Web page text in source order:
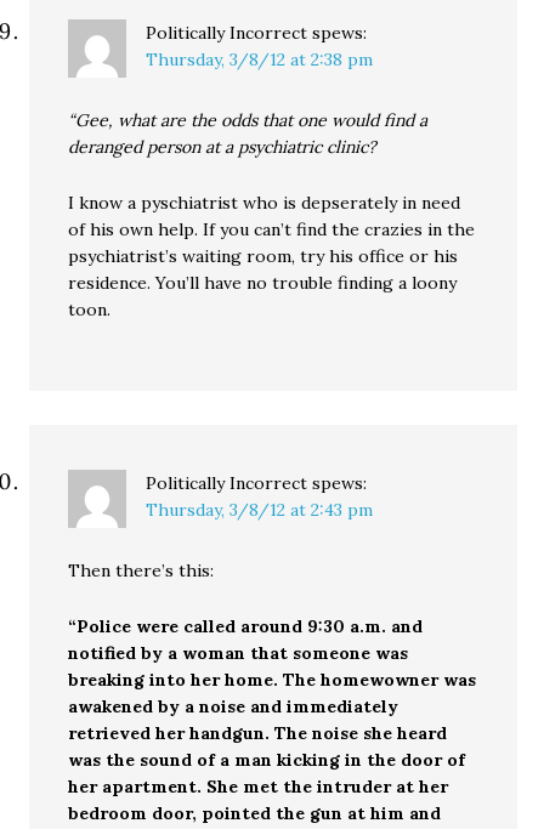
Politically Incorrect spews:
Thursday, 3/8/12 at 2:38 pm
“Gee, what are the odds that one would find a
deranged person at a psychiatric clinic?
I know a pyschiatrist who is depserately in need
of his own help. If you can’t find the crazies in the
psychiatrist’s waiting room, try his office or his
residence. You’ll have no trouble finding a loony
toon.
Politically Incorrect spews:
Thursday, 3/8/12 at 2:43 pm
Then there’s this:
“Police were called around 9:30 a.m. and
notified by a woman that someone was
breaking into her home. The homewowner was
awakened by a noise and immediately
retrieved her handgun. The noise she heard
was the sound of a man kicking in the door of
her apartment. She met the intruder at her
bedroom door, pointed the gun at him and